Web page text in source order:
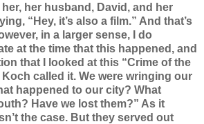
her husband, David, and her
“Hey, it’s also a film.” And that’s
in a larger sense, I do
at the time that this happened, and
that I looked at this “Crime of the
called it. We were wringing our
happened to our city? What
Have we lost them?” As it
the case. But they served out